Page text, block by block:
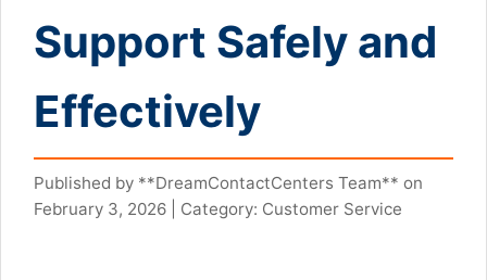
Support Safely and
Effectively
Published by **DreamContactCenters Team** on
February 3, 2026 | Category: Customer Service